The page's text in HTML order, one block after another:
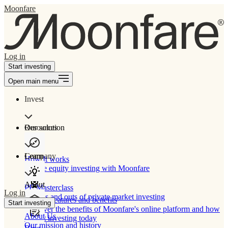
Moonfare
Log in
Start investing
Open main menu
Invest
Our solution
How It works
Private equity investing with Moonfare
Product features and benefits
Discover the benefits of Moonfare's online platform and how
to start investing today
Resources
Learn
PE Masterclass
The ins and outs of private market investing
Company
About
About Us
Our mission and history
Log in
Start investing